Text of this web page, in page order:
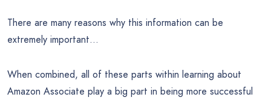
There are many reasons why this information can be
extremely important…
When combined, all of these parts within learning about
Amazon Associate play a big part in being more successful